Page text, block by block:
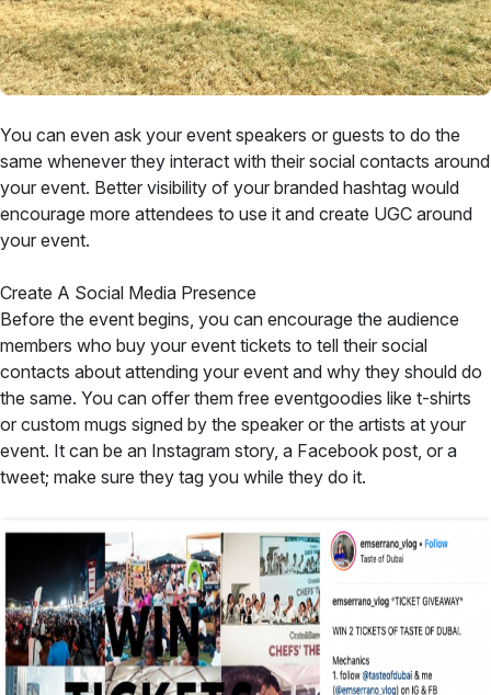
You can even ask your event speakers or guests to do the
same whenever they interact with their social contacts around
your event. Better visibility of your branded hashtag would
encourage more attendees to use it and create UGC around
your event.
Create A Social Media Presence
Before the event begins, you can encourage the audience
members who buy your event tickets to tell their social
contacts about attending your event and why they should do
the same. You can offer them free eventgoodies like t-shirts
or custom mugs signed by the speaker or the artists at your
event. It can be an Instagram story, a Facebook post, or a
tweet; make sure they tag you while they do it.